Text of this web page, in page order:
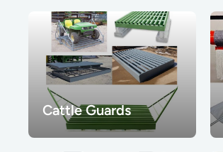
Cattle Guards